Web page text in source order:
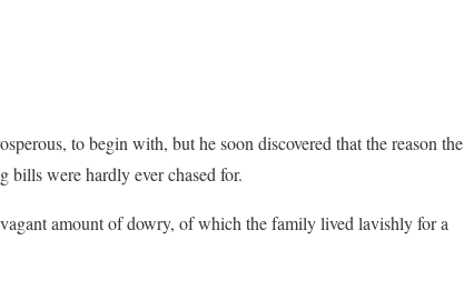
to begin with, but he soon discovered that the reason the
bills were hardly ever chased for.
amount of dowry, of which the family lived lavishly for a